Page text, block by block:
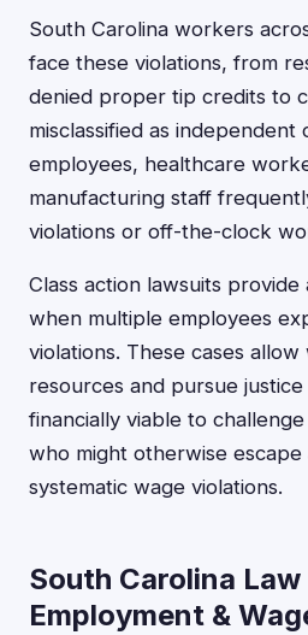
South Carolina workers
face these violations, from
denied proper tip credits to
misclassified as independent
employees, healthcare
manufacturing staff
violations or off-the-clock
Class action lawsuits
when multiple employees
violations. These cases
resources and pursue
financially viable to
who might otherwise
systematic wage violations.
South Carolina Law
Employment &